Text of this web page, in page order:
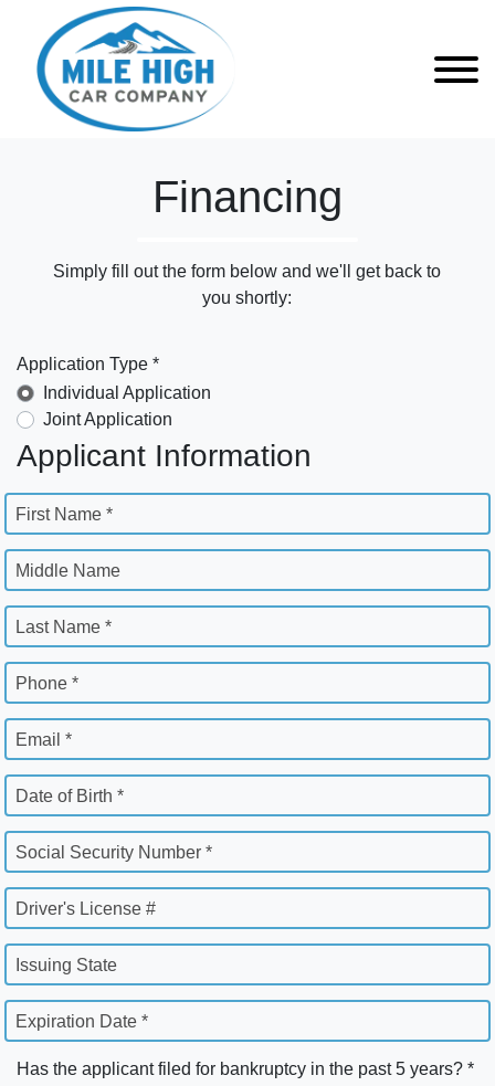
Financing
Simply fill out the form below and we'll get back to
you shortly:
Application Type *
Individual Application
Joint Application
Applicant Information
First Name *
Middle Name
Last Name *
Phone *
Email *
Date of Birth *
Social Security Number *
Driver's License #
Issuing State
Expiration Date *
Has the applicant filed for bankruptcy in the past 5 years? *